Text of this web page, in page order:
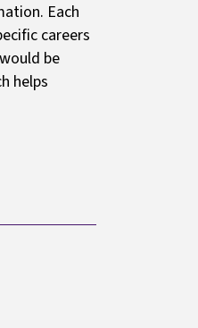
Each
careers
be
helps